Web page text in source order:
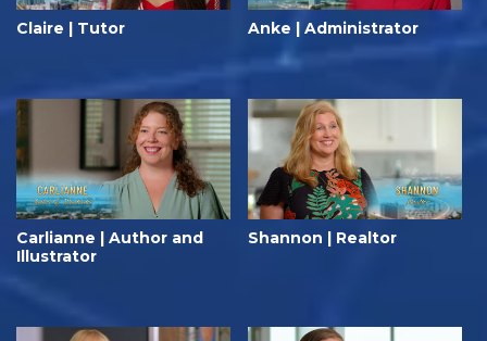
Claire | Tutor Anke | Administrator
Carlianne | Author and
Illustrator
Shannon | Realtor